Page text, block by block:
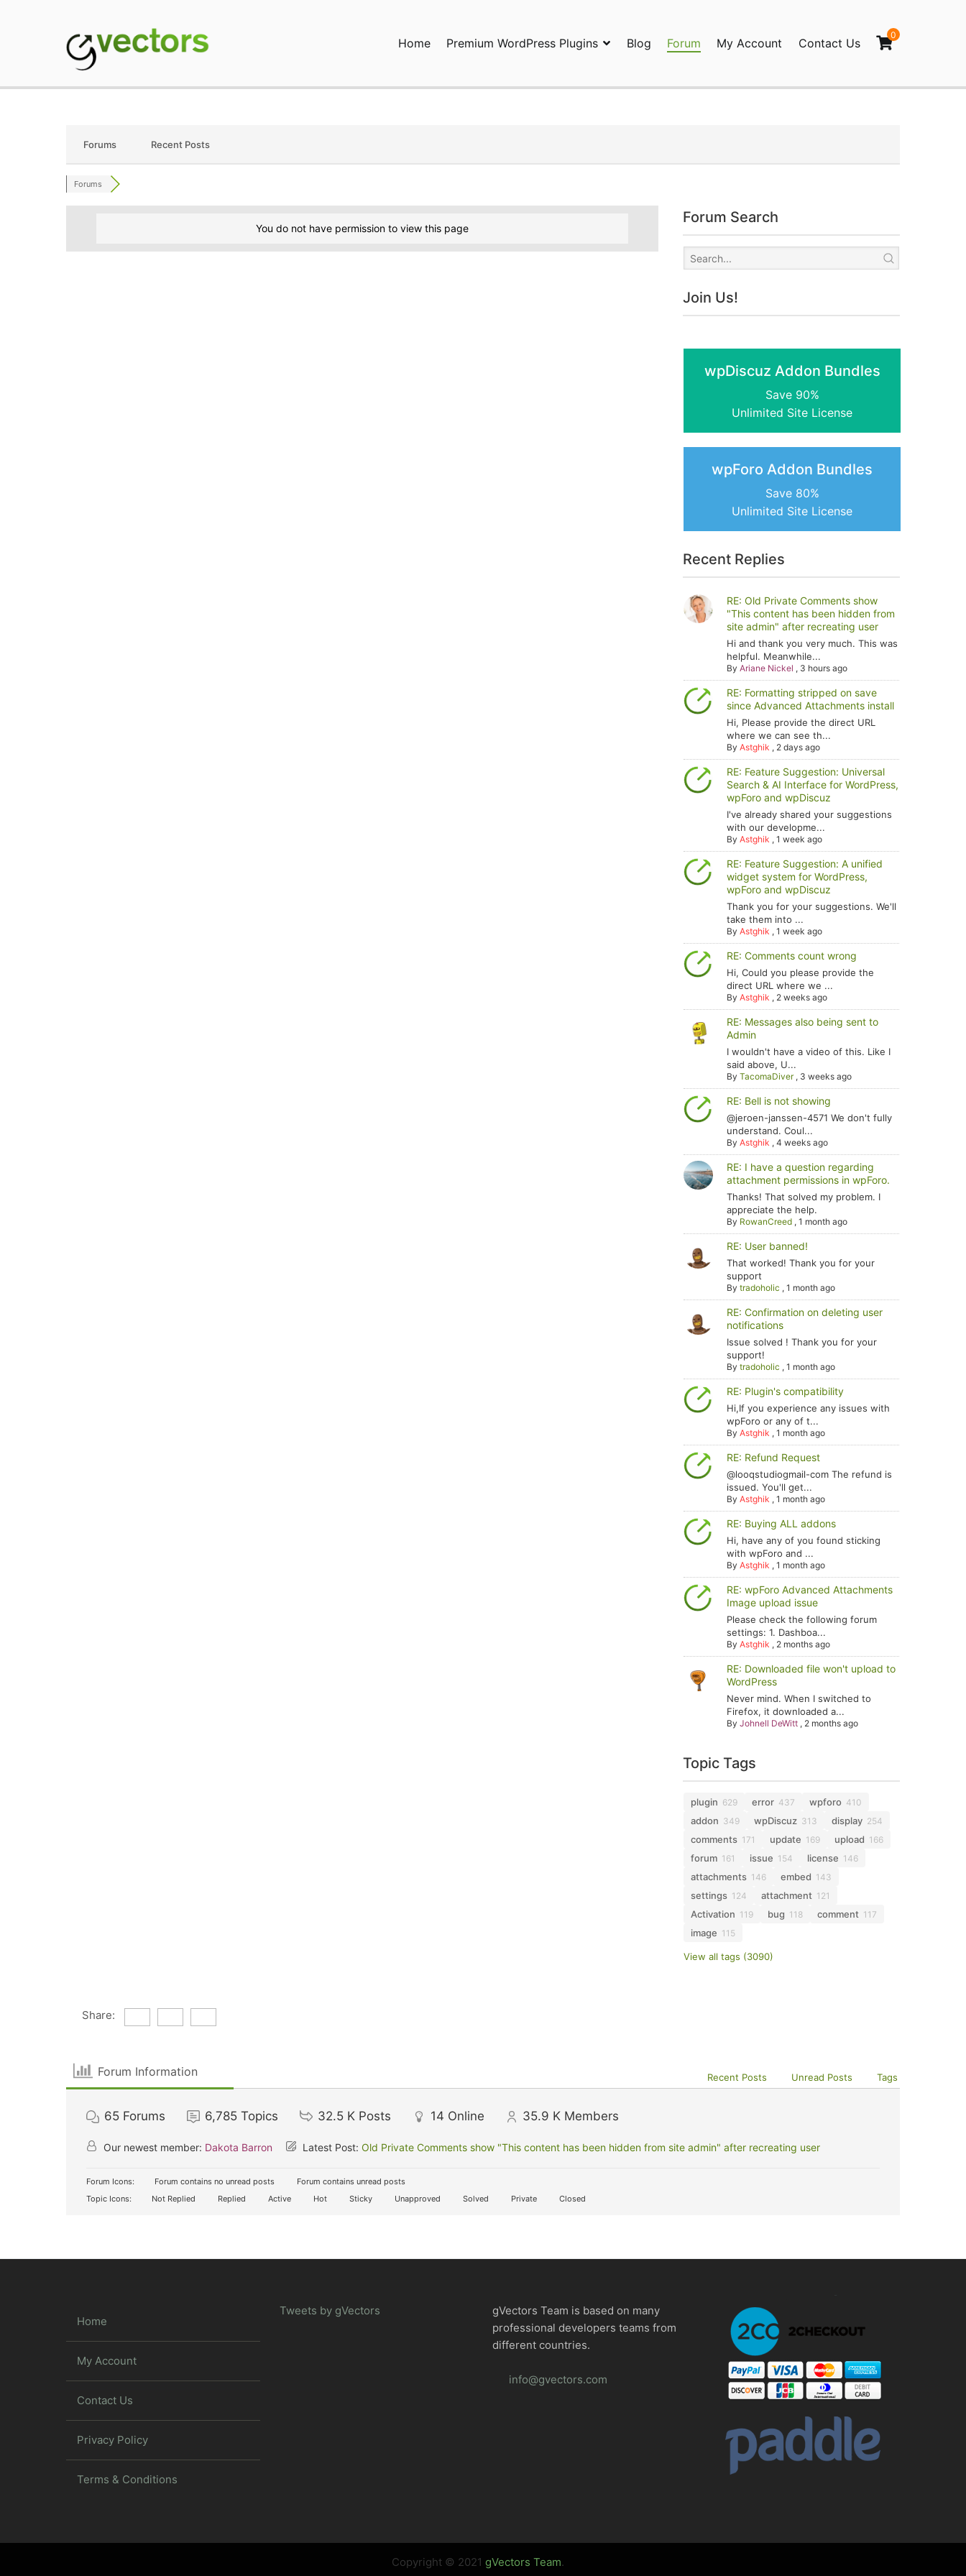
Home Premium WordPress Plugins Blog Forum My Account Contact Us
0
Forums Recent Posts
Forums
You do not have permission to view this page
Forum Search
Join Us!
wpDiscuz Addon Bundles
Save 90%
Unlimited Site License
wpForo Addon Bundles
Save 80%
Unlimited Site License
Recent Replies
RE: Old Private Comments show
"This content has been hidden from
site admin" after recreating user
Hi and thank you very much. This was
helpful. Meanwhile...
ByAriane Nickel , 3 hours ago
RE: Formatting stripped on save
since Advanced Attachments install
Hi, Please provide the direct URL
where we can see th...
ByAstghik , 2 days ago
RE: Feature Suggestion: Universal
Search & AI Interface for WordPress,
wpForo and wpDiscuz
I've already shared your suggestions
with our developme...
ByAstghik ,1 week ago
RE: Feature Suggestion: A unified
widget system for WordPress,
wpForo and wpDiscuz
Thank you for your suggestions. We'll
take them into ...
ByAstghik ,1 week ago
RE: Comments count wrong
Hi, Could you please provide the
direct URL where we ...
ByAstghik , 2 weeks ago
RE: Messages also being sent to
Admin
I wouldn't have a video of this. Like I
said above, U...
ByTacomaDiver, 3 weeks ago
RE: Bell is not showing
@jeroen-janssen-4571 We don't fully
understand. Coul...
ByAstghik ,4 weeks ago
RE: I have a question regarding
attachment permissions in wpForo.
Thanks! That solved my problem. I
appreciate the help.
By RowanCreed ,1 month ago
RE: User banned!
That worked! Thank you for your
support
Bytradoholic ,1 month ago
RE: Confirmation on deleting user
notifications
Issue solved ! Thank you for your
support!
Bytradoholic ,1 month ago
RE: Plugin's compatibility
Hi,If you experience any issues with
wpForo or any of t...
ByAstghik ,1 month ago
RE: Refund Request
@looqstudiogmail-com The refund is
issued. You'll get...
ByAstghik ,1 month ago
RE: Buying ALL addons
Hi, have any of you found sticking
with wpForo and ...
ByAstghik ,1 month ago
RE: wpForo Advanced Attachments
Image upload issue
Please check the following forum
settings: 1. Dashboa...
ByAstghik , 2 months ago
RE: Downloaded file won't upload to
WordPress
Never mind. When I switched to
Firefox, it downloaded a...
ByJohnell DeWitt , 2 months ago
Topic Tags
plugin 629 error 437 wpforo 410
addon 349 wpDiscuz 313 display 254
comments 171 update 169 upload 166
forum 161 issue 154 license 146
attachments 146 embed 143
settings 124 attachment 121
Activation 119 bug 118 comment 117
image 115
View all tags (3090)
Share:
Forum Information Recent Posts Unread Posts Tags
65 Forums 6,785 Topics 32.5 K Posts 14 Online 35.9 K Members
Our newest member: Dakota Barron Latest Post: Old Private Comments show "This content has been hidden from site admin" after recreating user
Forum Icons: Forum contains no unread posts
Forum contains unread posts
Topic Icons:
Not Replied Replied Active Hot Sticky Unapproved Solved Private Closed
Home
My Account
Contact Us
Privacy Policy
Terms & Conditions
Tweets by gVectors
gVectors Team is based on many
professional developers teams from
different countries.
info@gvectors.com
Copyright © 2021 gVectors Team.